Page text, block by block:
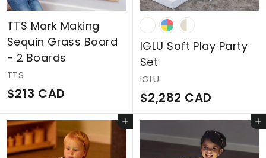
9
A
TTS Mark Making
Sequin Grass Board
- 2 Boards
TTS
$213 CAD
2
1
3
IGLU Soft Play Party
Set
IGLU
$2,282 CAD
2
,
2
Add to cart Add to cart